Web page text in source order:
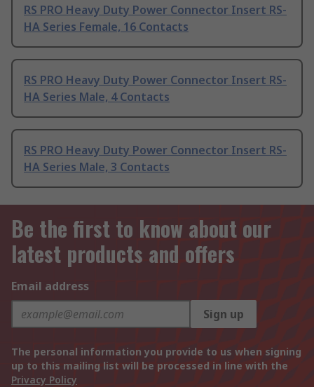
RS PRO Heavy Duty Power Connector Insert RS-
HA Series Female, 16 Contacts
RS PRO Heavy Duty Power Connector Insert RS-
HA Series Male, 4 Contacts
RS PRO Heavy Duty Power Connector Insert RS-
HA Series Male, 3 Contacts
Be the first to know about our
latest products and offers
Email address
Sign up
The personal information you provide to us when signing
up to this mailing list will be processed in line with the
Privacy Policy